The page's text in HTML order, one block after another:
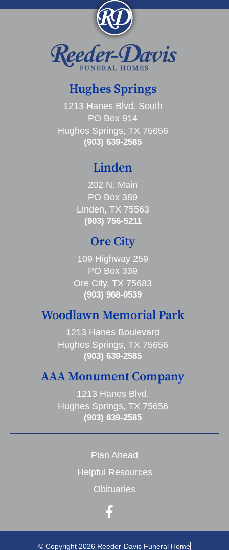
Hughes Springs
1213 Hanes Blvd. South
PO Box 914
Hughes Springs, TX 75656
(903) 639-2585
Linden
202 N. Main
PO Box 389
Linden, TX 75563
(903) 756-5211
Ore City
109 Highway 259
PO Box 339
Ore City, TX 75683
(903) 968-0539
Woodlawn Memorial Park
1213 Hanes Boulevard
Hughes Springs, TX 75656
(903) 639-2585
AAA Monument Company
1213 Hanes Blvd,
Hughes Springs, TX 75656
(903) 639-2585
Plan Ahead
Helpful Resources
Obituaries
© Copyright 2026 Reeder-Davis Funeral Home